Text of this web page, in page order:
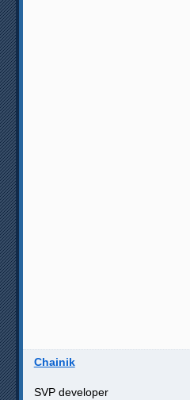
Chainik
SVP developer